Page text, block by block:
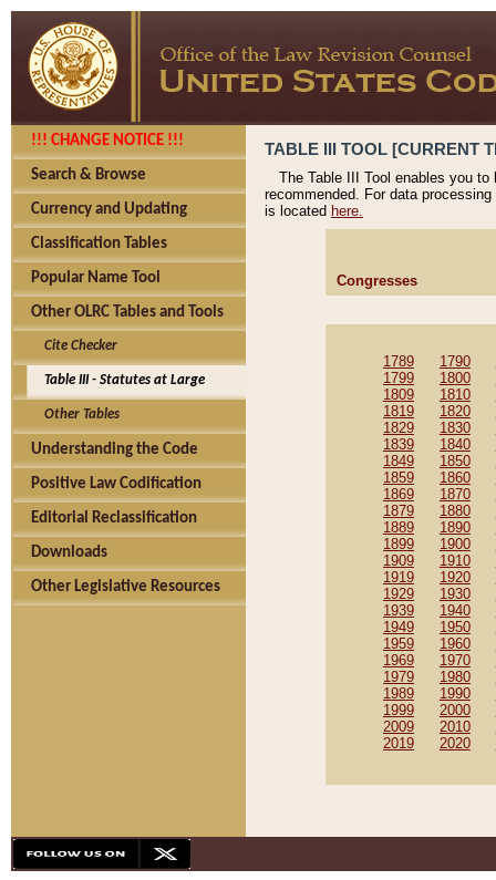
!!! CHANGE NOTICE !!!
Search & Browse
Currency and Updating
Classification Tables
Popular Name Tool
Other OLRC Tables and Tools
Cite Checker
Table III - Statutes at Large
Other Tables
Understanding the Code
Positive Law Codification
Editorial Reclassification
Downloads
Other Legislative Resources
TABLE III TOOL [CURRENT
The Table III Tool enables you
recommended. For data
is located here.
Congresses
1789 1790
1799
1800
1809
1810
1819
1820
1829
1830
1839
1840
1849
1850
1859
1860
1869
1870
1879
1880
1889
1890
1899
1900
1909
1910
1919
1920
1929
1930
1939
1940
1949
1950
1959
1960
1969
1970
1979
1980
1989
1990
1999
2000
2009
2010
2019
2020